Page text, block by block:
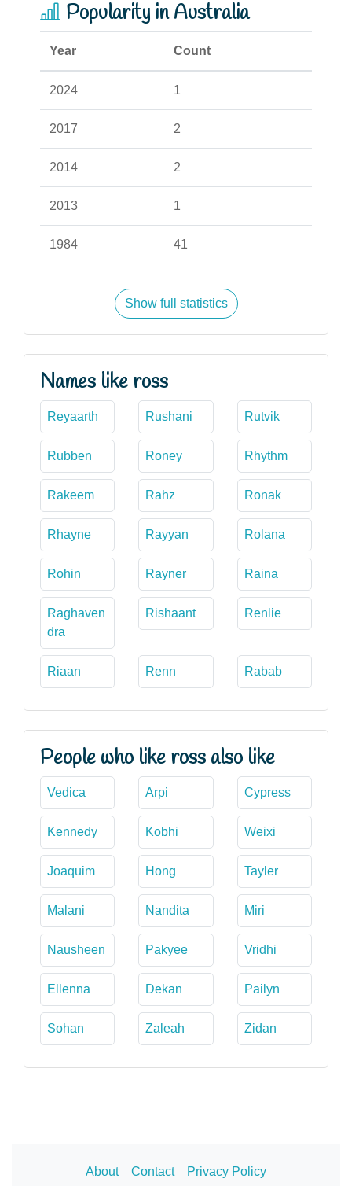
Popularity in Australia
Year Count
2024 1
2017 2
2014 2
2013 1
1984 41
Show full statistics
Names like ross
Reyaarth Rushani Rutvik
Rubben Roney Rhythm
Rakeem Rahz Ronak
Rhayne Rayyan Rolana
Rohin Rayner Raina
Raghaven
dra
Rishaant Renlie
Riaan Renn Rabab
People who like ross also like
Vedica Arpi Cypress
Kennedy Kobhi Weixi
Joaquim Hong Tayler
Malani Nandita Miri
Nausheen Pakyee Vridhi
Ellenna Dekan Pailyn
Sohan Zaleah Zidan
About Contact Privacy Policy